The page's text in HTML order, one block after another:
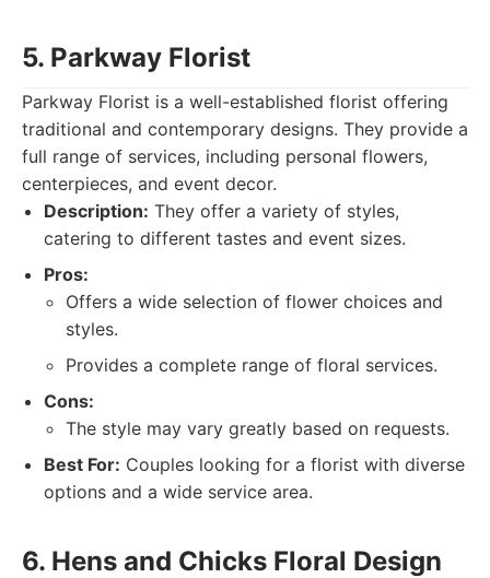
5. Parkway Florist
Parkway Florist is a well-established florist offering
traditional and contemporary designs. They provide a
full range of services, including personal flowers,
centerpieces, and event decor.
Description: They offer a variety of styles,
catering to different tastes and event sizes.
Pros:
Offers a wide selection of flower choices and
styles.
Provides a complete range of floral services.
Cons:
The style may vary greatly based on requests.
Best For: Couples looking for a florist with diverse
options and a wide service area.
6. Hens and Chicks Floral Design